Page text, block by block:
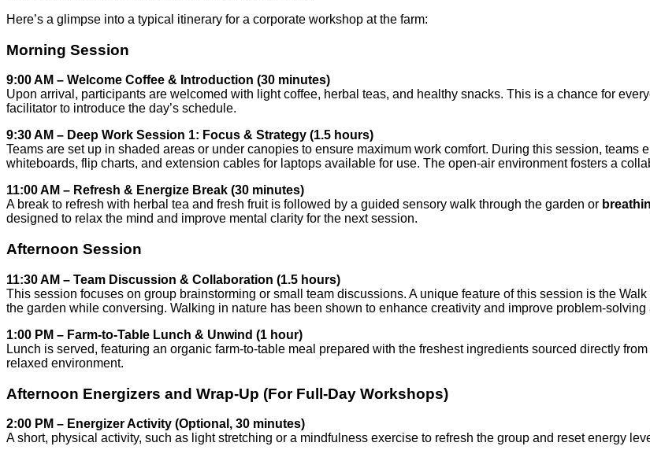
Here’s a glimpse into a typical itinerary for a corporate workshop at the farm:
Morning Session
9:00 AM – Welcome Coffee & Introduction (30 minutes)
Upon arrival, participants are welcomed with light coffee, herbal teas, and healthy snacks. This is a chance for
facilitator to introduce the day’s schedule.
9:30 AM – Deep Work Session 1: Focus & Strategy (1.5 hours)
Teams are set up in shaded areas or under canopies to ensure maximum work comfort. During this session,
whiteboards, flip charts, and extension cables for laptops available for use. The open-air environment fosters a
11:00 AM – Refresh & Energize Break (30 minutes)
A break to refresh with herbal tea and fresh fruit is followed by a guided sensory walk through the garden or
designed to relax the mind and improve mental clarity for the next session.
Afternoon Session
11:30 AM – Team Discussion & Collaboration (1.5 hours)
This session focuses on group brainstorming or small team discussions. A unique feature of this session is the
the garden while conversing. Walking in nature has been shown to enhance creativity and improve problem-solving
1:00 PM – Farm-to-Table Lunch & Unwind (1 hour)
Lunch is served, featuring an organic farm-to-table meal prepared with the freshest ingredients sourced directly
relaxed environment.
Afternoon Energizers and Wrap-Up (For Full-Day Workshops)
2:00 PM – Energizer Activity (Optional, 30 minutes)
A short, physical activity, such as light stretching or a mindfulness exercise to refresh the group and reset energy